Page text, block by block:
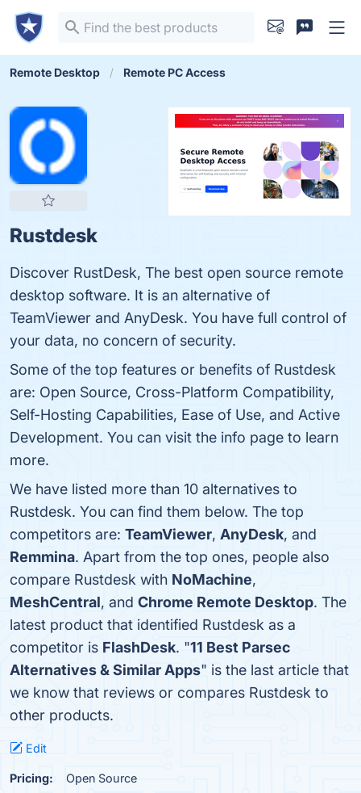
Remote Desktop Remote PC Access
Rustdesk
Discover RustDesk, The best open source remote
desktop software. It is an alternative of
TeamViewer and AnyDesk. You have full control of
your data, no concern of security.
Some of the top features or benefits of Rustdesk
are: Open Source, Cross-Platform Compatibility,
Self-Hosting Capabilities, Ease of Use, and Active
Development. You can visit the info page to learn
more.
We have listed more than 10 alternatives to
Rustdesk. You can find them below. The top
competitors are: TeamViewer, AnyDesk, and
Remmina. Apart from the top ones, people also
compare Rustdesk with NoMachine,
MeshCentral, and Chrome Remote Desktop. The
latest product that identified Rustdesk as a
competitor is FlashDesk. "11 Best Parsec
Alternatives & Similar Apps" is the last article that
we know that reviews or compares Rustdesk to
other products.
Edit
Pricing: Open Source